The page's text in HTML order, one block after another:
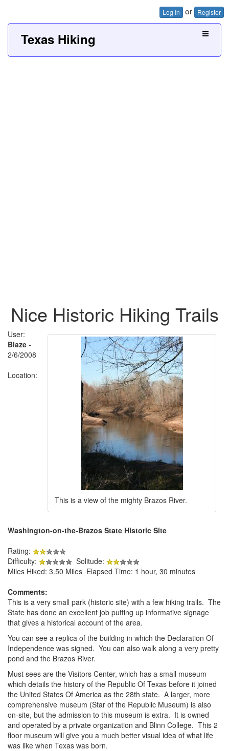
Log In or Register
Texas Hiking
Nice Historic Hiking Trails
This is a view of the mighty Brazos River.
User:
Blaze -
2/6/2008
Location:
Washington-on-the-Brazos State Historic Site
Rating:
Difficulty:
Solitude:
Miles Hiked: 3.50 Miles Elapsed Time: 1 hour, 30 minutes
Comments:
This is a very small park (historic site) with a few hiking trails. The
State has done an excellent job putting up informative signage
that gives a historical account of the area.
You can see a replica of the building in which the Declaration Of
Independence was signed. You can also walk along a very pretty
pond and the Brazos River.
Must sees are the Visitors Center, which has a small museum
which details the history of the Republic Of Texas before it joined
the United States Of America as the 28th state. A larger, more
comprehensive museum (Star of the Republic Museum) is also
on-site, but the admission to this museum is extra. It is owned
and operated by a private organization and Blinn College. This 2
floor museum will give you a much better visual idea of what life
was like when Texas was born.